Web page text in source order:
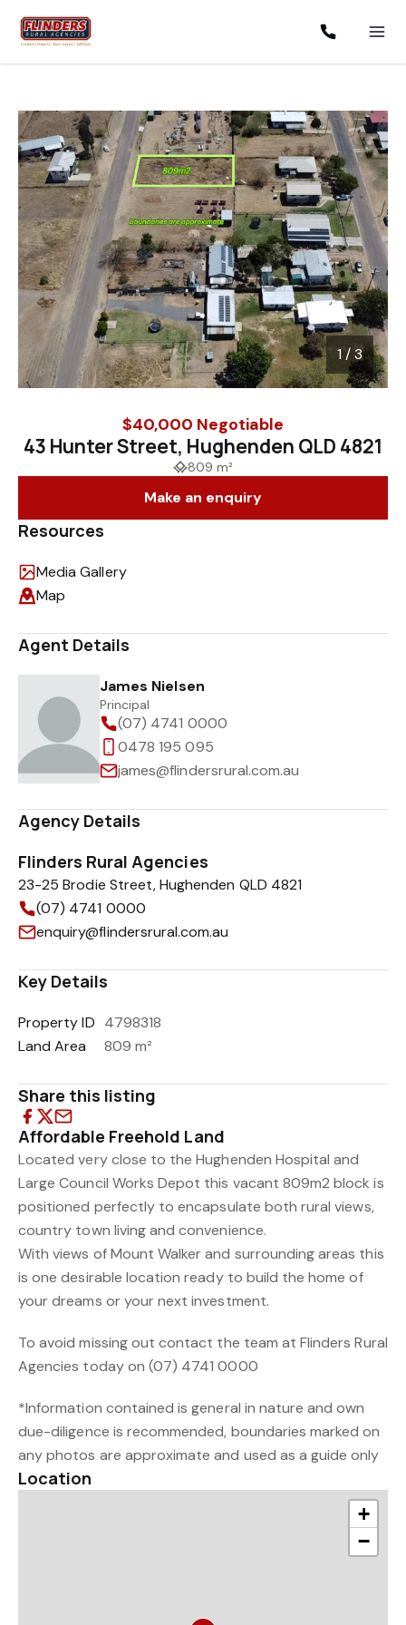
1/3
1 / 3
$40,000 Negotiable
43 Hunter Street, Hughenden QLD 4821
809 m²
Make an enquiry
Resources
Media Gallery
Map
Agent Details
James Nielsen
Principal
(07) 4741 0000
0478 195 095
james@flindersrural.com.au
Agency Details
Flinders Rural Agencies
23-25 Brodie Street, Hughenden QLD 4821
(07) 4741 0000
enquiry@flindersrural.com.au
Key Details
Property ID 4798318
Land Area
809 m²
Share this listing
Affordable Freehold Land
Located very close to the Hughenden Hospital and
Large Council Works Depot this vacant 809m2 block is
positioned perfectly to encapsulate both rural views,
country town living and convenience.
With views of Mount Walker and surrounding areas this
is one desirable location ready to build the home of
your dreams or your next investment.
To avoid missing out contact the team at Flinders Rural
Agencies today on (07) 4741 0000
*Information contained is general in nature and own
due-diligence is recommended, boundaries marked on
any photos are approximate and used as a guide only
Location
+
−